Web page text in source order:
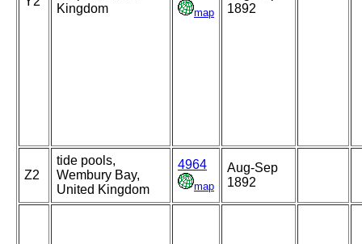
Kingdom
map
1892
Z2
tide pools,
Wembury Bay,
United Kingdom
4964
map
Aug-Sep
1892